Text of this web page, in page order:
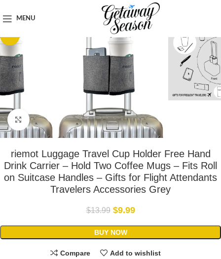
MENU
Click to enlarge
riemot Luggage Travel Cup Holder Free Hand
Drink Carrier – Hold Two Coffee Mugs – Fits Roll
on Suitcase Handles – Gifts for Flight Attendants
Travelers Accessories Grey
$13.99 $9.99
BUY NOW
Compare Add to wishlist